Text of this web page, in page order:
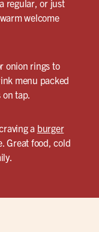
regular, or just
welcome
onion rings to
menu packed
tap.
a burger
Great food, cold